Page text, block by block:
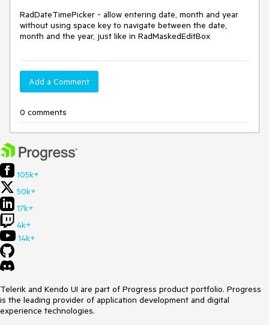
RadDateTimePicker - allow entering date, month and year
without using space key to navigate between the date,
month and the year, just like in RadMaskedEditBox
Add a Comment
0 comments
105k+
50k+
17k+
4k+
14k+
Telerik and Kendo UI are part of Progress product portfolio. Progress
is the leading provider of application development and digital
experience technologies.